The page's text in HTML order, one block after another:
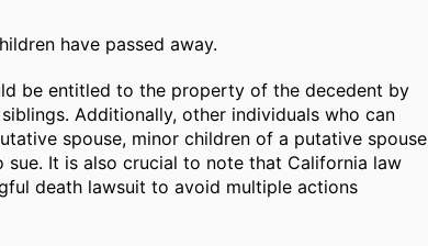
have passed away.
be entitled to the property of the decedent by
Additionally, other individuals who can
spouse, minor children of a putative
It is also crucial to note that California law
death lawsuit to avoid multiple actions